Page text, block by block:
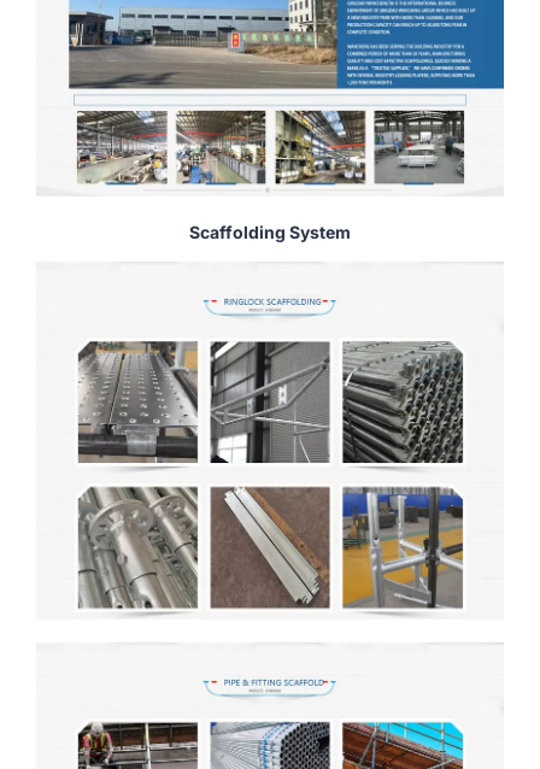
Scaffolding System